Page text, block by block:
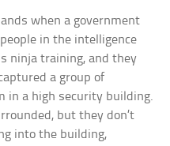
when a government
in the intelligence
ninja training, and they
a group of
in a high security building.
but they don’t
into the building,